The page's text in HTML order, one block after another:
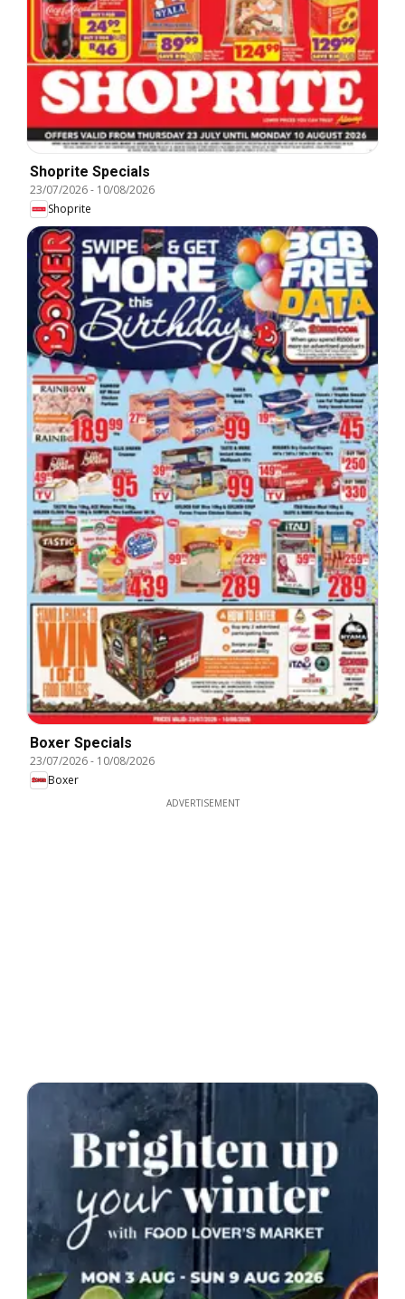
Shoprite Specials
23/07/2026- 10/08/2026
Shoprite
Boxer Specials
23/07/2026- 10/08/2026
Boxer
ADVERTISEMENT